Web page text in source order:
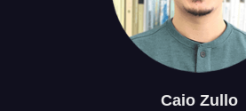
CaioZullo